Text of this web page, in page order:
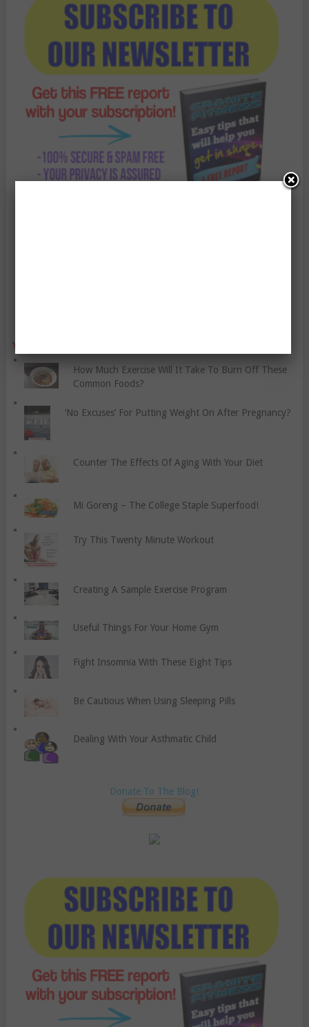
YO, CHECK OUT THESE POPULAR POSTS:
How Much Exercise Will It Take To Burn Off These
Common Foods?
‘No Excuses’ For Putting Weight On After Pregnancy?
Counter The Effects Of Aging With Your Diet
Mi Goreng – The College Staple Superfood!
Try This Twenty Minute Workout
Creating A Sample Exercise Program
Useful Things For Your Home Gym
Fight Insomnia With These Eight Tips
Be Cautious When Using Sleeping Pills
Dealing With Your Asthmatic Child
Donate To The Blog!